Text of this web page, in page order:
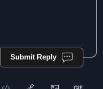
Submit Reply